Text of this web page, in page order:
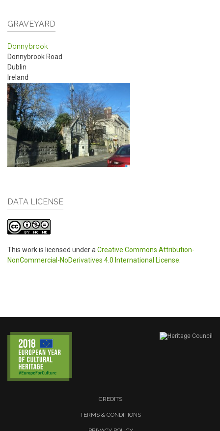
GRAVEYARD
Donnybrook
Donnybrook Road
Dublin
Ireland
DATA LICENSE
This work is licensed under a Creative Commons Attribution-
NonCommercial-NoDerivatives 4.0 International License
CREDITS
TERMS & CONDITIONS